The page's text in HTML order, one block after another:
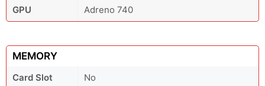
GPU
Adreno 740
MEMORY
Card Slot No